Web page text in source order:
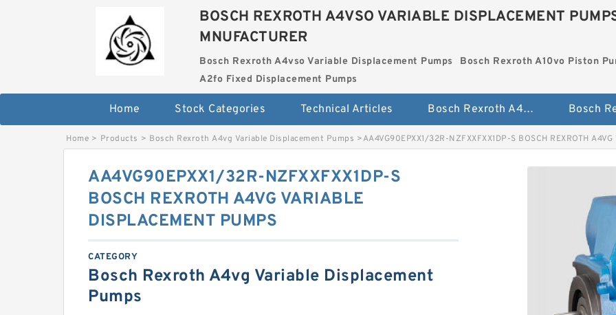
BOSCH REXROTH A4VSO VARIABLE DISPLACEMENT
MNUFACTURER
Bosch Rexroth A4vso Variable Displacement Pumps Bosch Rexroth A10vo Piston
A2fo Fixed Displacement Pumps
Home Stock Categories Technical Articles Bosch Rexroth A4vso Variable Displacement Pumps
Home > Products > Bosch Rexroth A4vg Variable Displacement Pumps >AA4VG90EPXX1/32R-NZFXXFXX1DP-S BOSCH REXROTH
AA4VG90EPXX1/32R-NZFXXFXX1DP-S
BOSCH REXROTH A4VG VARIABLE
DISPLACEMENT PUMPS
CATEGORY
Bosch Rexroth A4vg Variable Displacement
Pumps